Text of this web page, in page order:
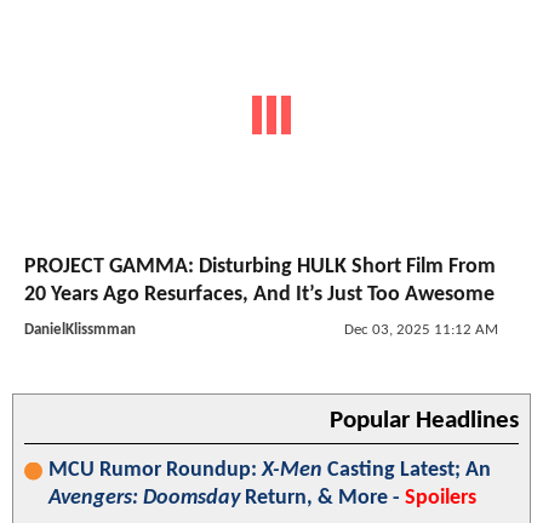
PROJECT GAMMA: Disturbing HULK Short Film From
20 Years Ago Resurfaces, And It’s Just Too Awesome
DanielKlissmman Dec 03, 2025 11:12 AM
Popular Headlines
MCU Rumor Roundup:X-Men Casting Latest; An
Avengers: DoomsdayReturn, & More - Spoilers